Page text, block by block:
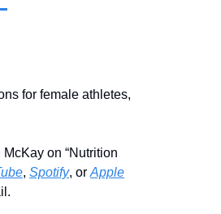
for female athletes,
on “Nutrition
, Spotify, or Apple